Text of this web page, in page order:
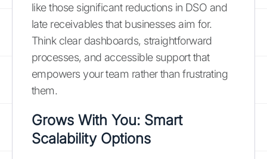
like those significant reductions in DSO and
late receivables that businesses aim for.
Think clear dashboards, straightforward
processes, and accessible support that
empowers your team rather than frustrating
them.
Grows With You: Smart
Scalability Options